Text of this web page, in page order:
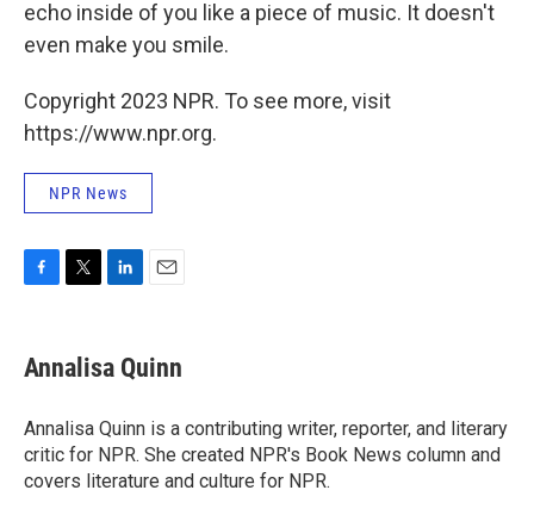
echo inside of you like a piece of music. It doesn't
even make you smile.
Copyright 2023 NPR. To see more, visit
https://www.npr.org.
NPR News
e
b
o
k
t
t
r
k
e
I
n
i
l
Annalisa Quinn
Annalisa Quinn is a contributing writer, reporter, and literary
critic for NPR. She created NPR's Book News column and
covers literature and culture for NPR.